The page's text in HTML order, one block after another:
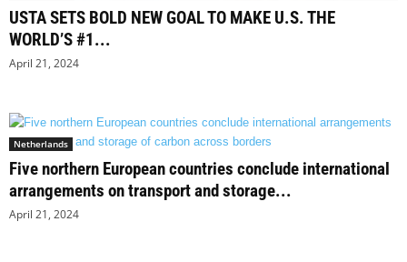
USTA SETS BOLD NEW GOAL TO MAKE U.S. THE
WORLD’S #1...
April 21, 2024
Netherlands
Five northern European countries conclude international
arrangements on transport and storage...
April 21, 2024